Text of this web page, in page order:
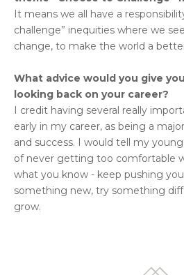
It means we all have a
challenge” inequities where we
change, to make the world a
What advice would you give
looking back on your career?
I credit having several really
early in my career, as being a
and success. I would tell my
of never getting too comfortable
what you know - keep pushing
something new, try something
grow.